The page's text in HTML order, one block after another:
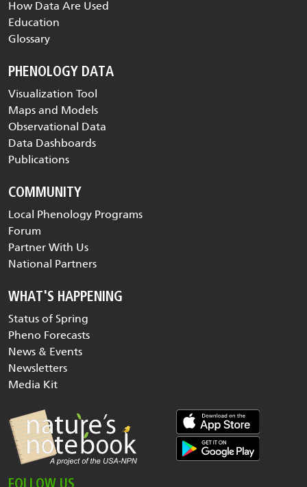
How Data Are Used
Education
Glossary
PHENOLOGY DATA
Visualization Tool
Maps and Models
Observational Data
Data Dashboards
Publications
COMMUNITY
Local Phenology Programs
Forum
Partner With Us
National Partners
WHAT'S HAPPENING
Status of Spring
Pheno Forecasts
News & Events
Newsletters
Media Kit